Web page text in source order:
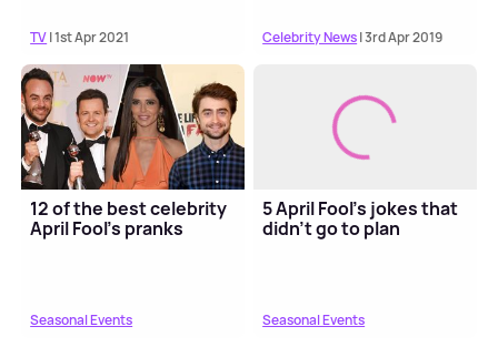
TV| 1st Apr 2021 Celebrity News| 3rd Apr 2019
12 of the best celebrity
April Fool's pranks
Seasonal Events
5 April Fool's jokes that
didn't go to plan
Seasonal Events